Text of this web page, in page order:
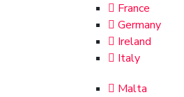
France
Germany
Ireland
Italy
Malta